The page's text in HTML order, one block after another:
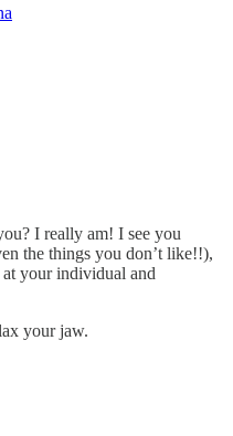
I really am! I see you
the things you don’t like!!),
at your individual and
your jaw.